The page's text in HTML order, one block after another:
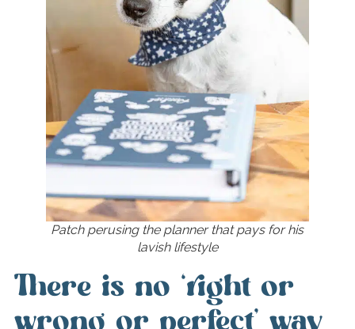
Patch perusing the planner that pays for his
lavish lifestyle
There is no ‘right or